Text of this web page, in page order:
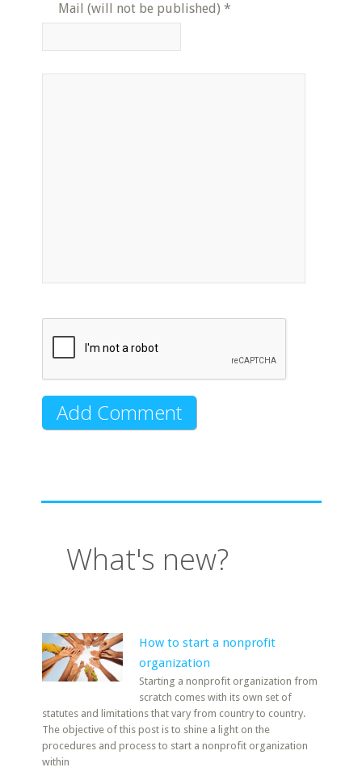
Mail (will not be published) *
What's new?
How to start a nonprofit
organization
Starting a nonprofit organization from
scratch comes with its own set of
statutes and limitations that vary from country to country.
The objective of this post is to shine a light on the
procedures and process to start a nonprofit organization
within